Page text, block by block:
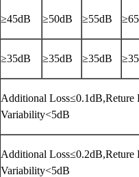
≥45dB ≥50dB ≥55dB
≥35dB ≥35dB ≥35dB
Additional Loss≤0.1dB,Reture
Variability<5dB
Additional Loss≤0.2dB,Reture
Variability<5dB